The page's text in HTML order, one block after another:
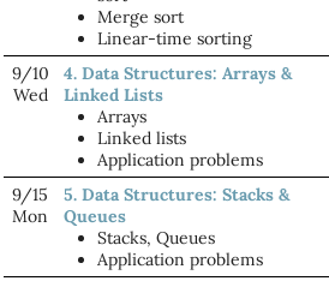
Merge sort
Linear-time sorting
9/10
Wed
4. Data Structures: Arrays &
Linked Lists
Arrays
Linked lists
Application problems
9/15
Mon
5. Data Structures: Stacks &
Queues
Stacks, Queues
Application problems